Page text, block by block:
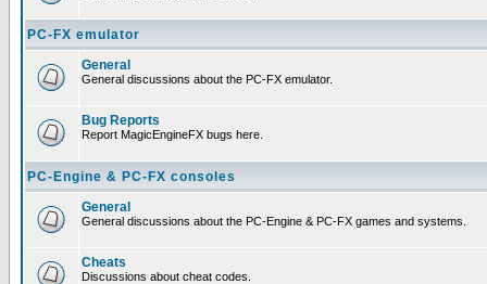
PC-FX emulator
General
General discussions about the PC-FX emulator.
Bug Reports
Report MagicEngineFX bugs here.
PC-Engine & PC-FX consoles
General
General discussions about the PC-Engine & PC-FX games and systems.
Cheats
Discussions about cheat codes.